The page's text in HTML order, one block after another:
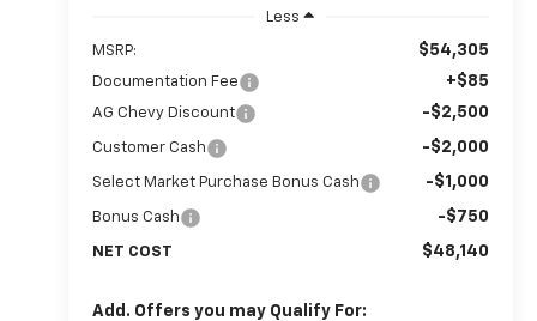
Less
MSRP: $54,305
Documentation Fee +$85
AG Chevy Discount -$2,500
Customer Cash -$2,000
Select Market Purchase Bonus Cash -$1,000
Bonus Cash -$750
NET COST $48,140
Add. Offers you may Qualify For: